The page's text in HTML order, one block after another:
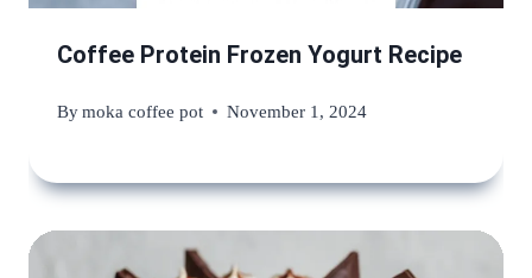
Coffee Protein Frozen Yogurt Recipe
Bymoka coffee pot November 1, 2024